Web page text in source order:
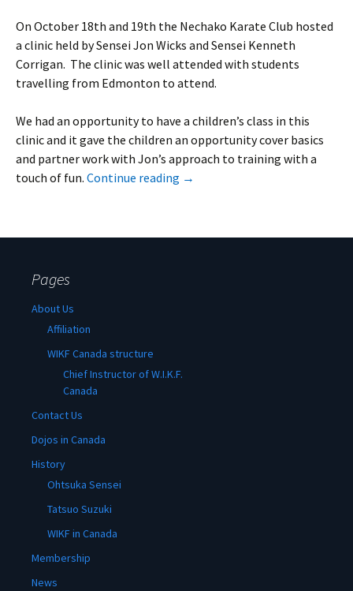
On October 18th and 19th the Nechako Karate Club hosted
a clinic held by Sensei Jon Wicks and Sensei Kenneth
Corrigan. The clinic was well attended with students
travelling from Edmonton to attend.
We had an opportunity to have a children’s class in this
clinic and it gave the children an opportunity cover basics
and partner work with Jon’s approach to training with a
touch of fun. Continue reading →
Pages
About Us
Affiliation
WIKF Canada structure
Chief Instructor of W.I.K.F.
Canada
Contact Us
Dojos in Canada
History
Ohtsuka Sensei
Tatsuo Suzuki
WIKF in Canada
Membership
News